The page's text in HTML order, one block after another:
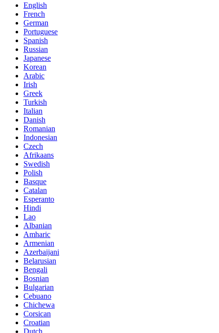
English
French
German
Portuguese
Spanish
Russian
Japanese
Korean
Arabic
Irish
Greek
Turkish
Italian
Danish
Romanian
Indonesian
Czech
Afrikaans
Swedish
Polish
Basque
Catalan
Esperanto
Hindi
Lao
Albanian
Amharic
Armenian
Azerbaijani
Belarusian
Bengali
Bosnian
Bulgarian
Cebuano
Chichewa
Corsican
Croatian
Dutch